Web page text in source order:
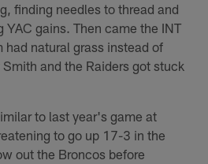
finding needles to thread and
YAC gains. Then came the INT
natural grass instead of
and the Raiders got stuck
to last year's game at
to go up 17-3 in the
out the Broncos before